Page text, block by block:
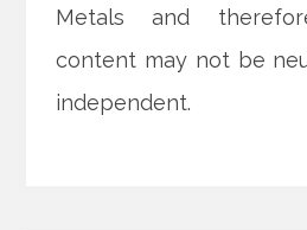
Metals and
content may not be
independent.